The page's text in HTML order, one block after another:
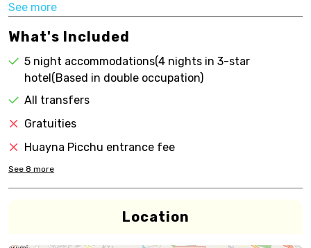
See more
What's Included
5 night accommodations(4 nights in 3-star
hotel(Based in double occupation)
All transfers
Gratuities
Huayna Picchu entrance fee
See 8 more
Location